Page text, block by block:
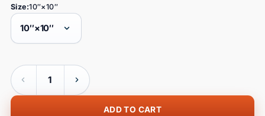
Size:10″×10″
Quantity
ADD TO CART